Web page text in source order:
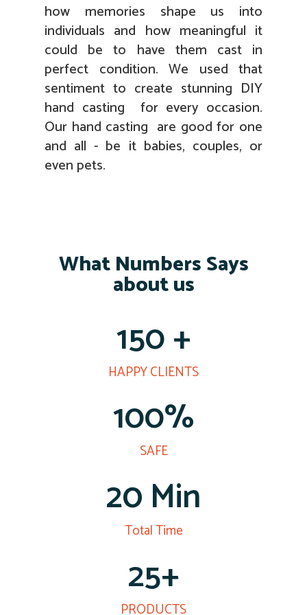
how memories shape us into
individuals and how meaningful it
could be to have them cast in
perfect condition. We used that
sentiment to create stunning DIY
hand casting for every occasion.
Our hand casting are good for one
and all - be it babies, couples, or
even pets.
What Numbers Says
about us
150 +
HAPPY CLIENTS
100%
SAFE
20 Min
Total Time
25+
PRODUCTS